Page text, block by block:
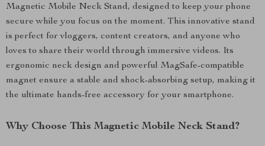
Magnetic Mobile Neck Stand, designed to keep your phone
secure while you focus on the moment. This innovative stand
is perfect for vloggers, content creators, and anyone who
loves to share their world through immersive videos. Its
ergonomic neck design and powerful MagSafe-compatible
magnet ensure a stable and shock-absorbing setup, making it
the ultimate hands-free accessory for your smartphone.
Why Choose This Magnetic Mobile Neck Stand?